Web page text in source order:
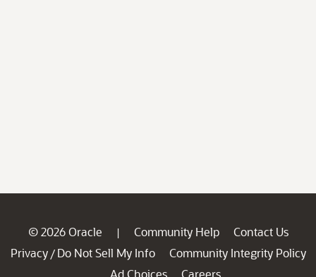
© 2026 Oracle | Community Help
Contact Us
Privacy / Do Not Sell My Info
Community Integrity Policy
Ad Choices
Careers